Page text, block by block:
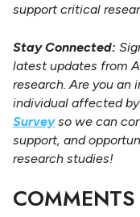
support critical
Stay Connected:
latest updates from
research. Are you an
individual affected
Surveyso we can
support, and
research studies!
COMMENTS